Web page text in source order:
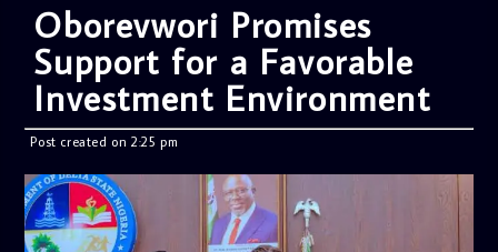
Oborevwori Promises
Support for a Favorable
Investment Environment
Post created on 2:25 pm